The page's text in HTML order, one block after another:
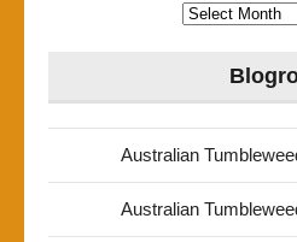
Archives
Australian
Australian